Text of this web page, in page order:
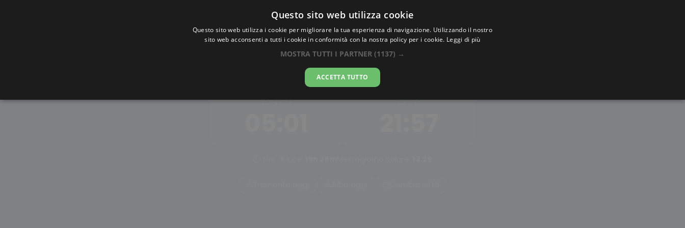
AlbaTramonto.com
Alba Civile a Belfast
07-08-2026
INIZIO FINE
Questo sito web utilizza cookie
Questo sito web utilizza i cookie per migliorare la tua esperienza di navigazione. Utilizzando il nostro
sito web acconsenti a tutti i cookie in conformità con la nostra policy per i cookie. Leggi di più
MOSTRA TUTTI I PARTNER (1137) →
ACCETTA TUTTO